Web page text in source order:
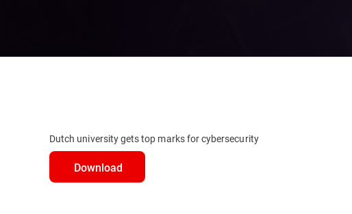
Dutch university gets top marks for cybersecurity
Download